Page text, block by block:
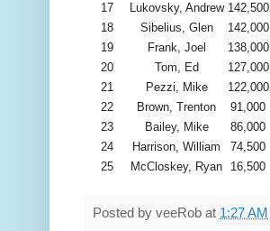
17
Lukovsky, Andrew 142,500
18
Sibelius, Glen 142,000
19
Frank, Joel 138,000
20
Tom, Ed 127,000
21
Pezzi, Mike 122,000
22
Brown, Trenton 91,000
23
Bailey, Mike 86,000
24
Harrison, William 74,500
25
McCloskey, Ryan 16,500
Posted by veeRob at 1:27 AM